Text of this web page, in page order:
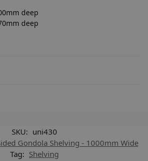
deep
deep
SKU: uni430
Gondola Shelving - 1000mm Wide
Tag: Shelving